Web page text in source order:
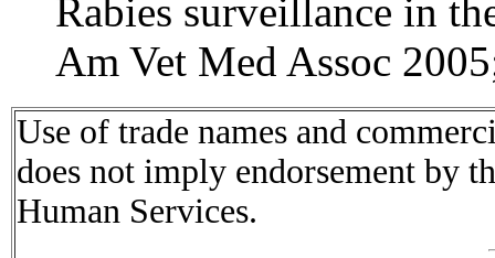
Rabies surveillance in
Am Vet Med Assoc
Use of trade names and
does not imply endorsement by
Human Services.